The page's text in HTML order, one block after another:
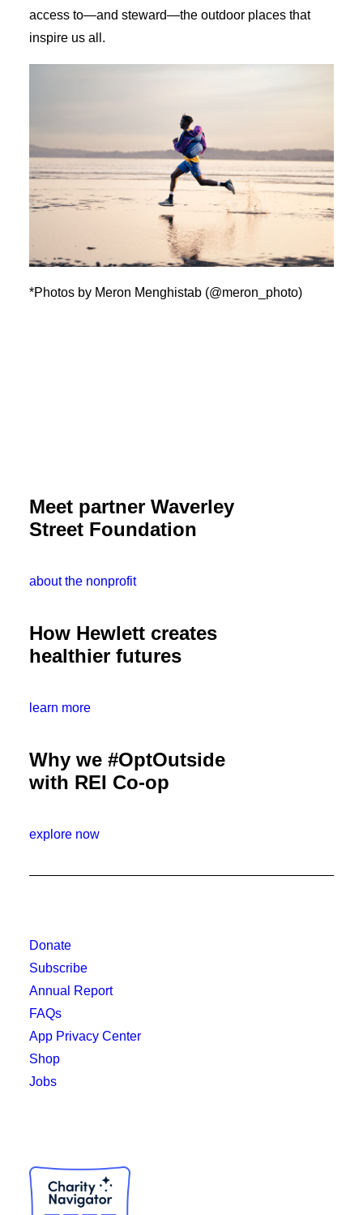
access to—and steward—the outdoor places that
inspire us all.
*Photos by Meron Menghistab (@meron_photo)
Meet partner Waverley
Street Foundation
about the nonprofit
How Hewlett creates
healthier futures
learn more
Why we #OptOutside
with REI Co-op
explore now
Donate
Subscribe
Annual Report
FAQs
App Privacy Center
Shop
Jobs